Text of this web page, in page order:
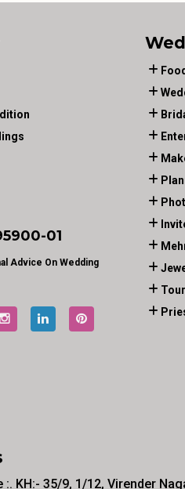
-01
Advice On Wedding
KH:- 35/9, 1/12, Virender